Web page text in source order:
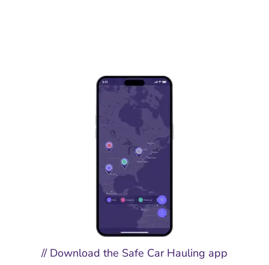
// Download the Safe Car Hauling app